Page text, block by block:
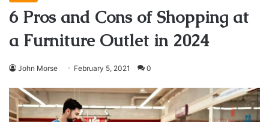
6 Pros and Cons of Shopping at
a Furniture Outlet in 2024
John Morse February 5, 2021 0